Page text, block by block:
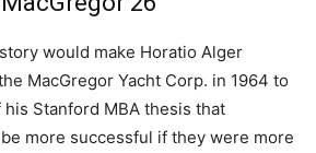
would make Horatio Alger
MacGregor Yacht Corp. in 1964 to
Stanford MBA thesis that
more successful if they were more